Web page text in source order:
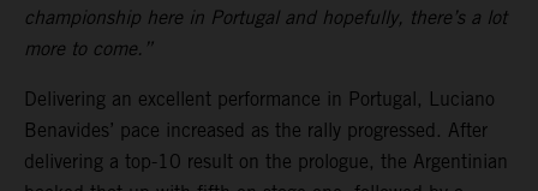
championship here in Portugal and hopefully, there’s a lot
more to come.”
Delivering an excellent performance in Portugal, Luciano
Benavides’ pace increased as the rally progressed. After
delivering a top-10 result on the prologue, the Argentinian